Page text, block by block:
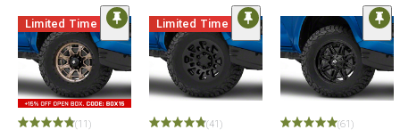
Limited Time
(11)
Limited Time
(41) (61)